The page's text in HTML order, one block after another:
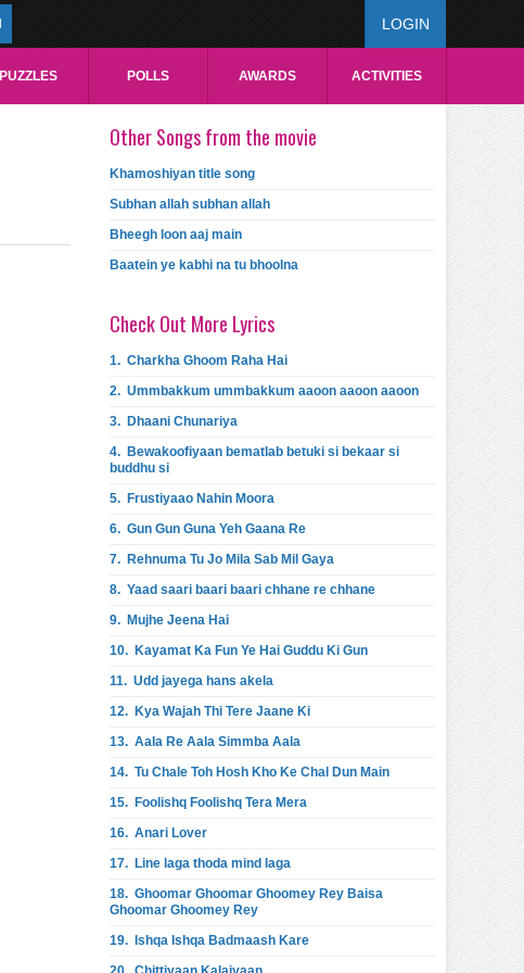
LOGIN
PUZZLES POLLS AWARDS ACTIVITIES
Other Songs from the movie
Khamoshiyan title song
Subhan allah subhan allah
Bheegh loon aaj main
Baatein ye kabhi na tu bhoolna
Check Out More Lyrics
1. Charkha Ghoom Raha Hai
2. Ummbakkum ummbakkum aaoon aaoon aaoon
3. Dhaani Chunariya
4. Bewakoofiyaan bematlab betuki si bekaar si
buddhu si
5. Frustiyaao Nahin Moora
6. Gun Gun Guna Yeh Gaana Re
7. Rehnuma Tu Jo Mila Sab Mil Gaya
8. Yaad saari baari baari chhane re chhane
9. Mujhe Jeena Hai
10. Kayamat Ka Fun Ye Hai Guddu Ki Gun
11. Udd jayega hans akela
12. Kya Wajah Thi Tere Jaane Ki
13. Aala Re Aala Simmba Aala
14. Tu Chale Toh Hosh Kho Ke Chal Dun Main
15. Foolishq Foolishq Tera Mera
16. Anari Lover
17. Line laga thoda mind laga
18. Ghoomar Ghoomar Ghoomey Rey Baisa
Ghoomar Ghoomey Rey
19.
Ishqa Ishqa Badmaash Kare